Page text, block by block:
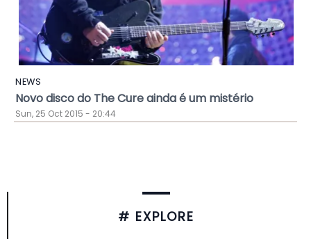
NEWS
Novo disco do The Cure ainda é um mistério
Sun, 25 Oct 2015 - 20:44
# EXPLORE